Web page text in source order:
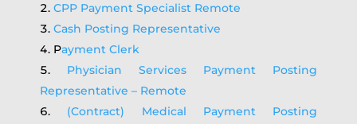
CPP Payment Specialist Remote
Cash Posting Representative
Payment Clerk
Physician Services Payment Posting
Representative – Remote
(Contract) Medical Payment Posting